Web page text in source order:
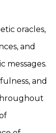
oracles,
and
messages.
and